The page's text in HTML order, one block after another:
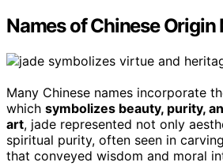
Names of Chinese Origin
Many Chinese names incorporate
which symbolizes beauty, purity,
art, jade represented not only
spiritual purity, often seen in
that conveyed wisdom and moral